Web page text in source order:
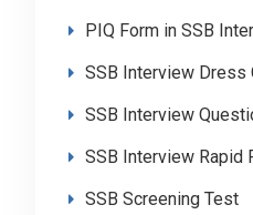
PIQ Form in SSB
SSB Interview Dress
SSB Interview
SSB Interview Rapid
SSB Screening Test